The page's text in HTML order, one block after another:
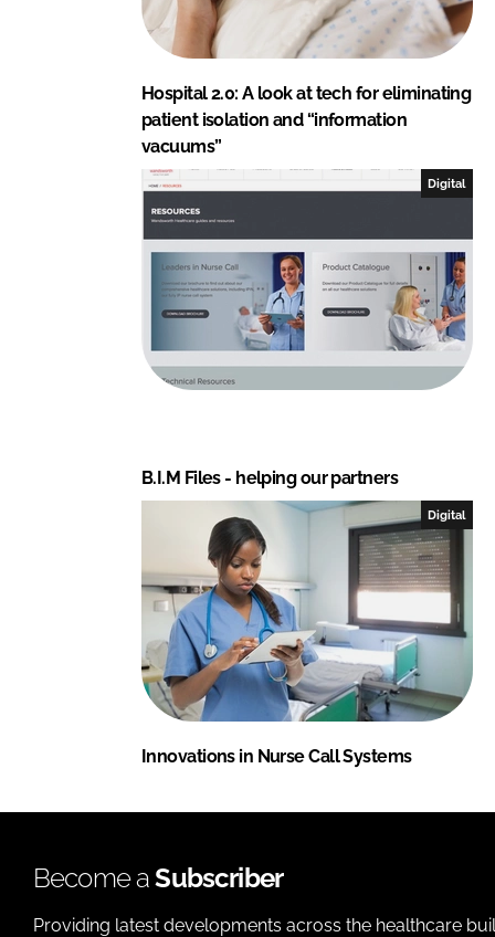
Hospital 2.0: A look at tech for eliminating
patient isolation and “information
vacuums”
Digital
B.I.M Files - helping our partners
Digital
Innovations in Nurse Call Systems
Become aSubscriber
Providing latest developments across the healthcare